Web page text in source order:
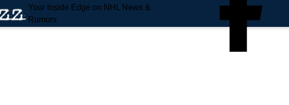
Your Inside Edge on NHL News &
Rumors